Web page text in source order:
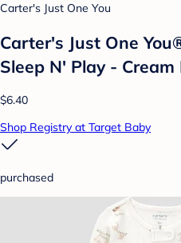
Carter's Just One You
Carter's Just One
Sleep N' Play -
$6.40
Shop Registry at Target Baby
purchased